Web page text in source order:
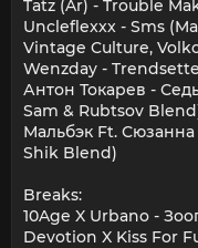
Tatz (Ar) - Trouble
Uncleflexxx - Sms
Vintage Culture,
Wenzday -
Антон Токарев -
Sam & Rubtsov
Мальбэк Ft.
Shik Blend)
Breaks:
10Age X Urbano -
Devotion X Kiss For